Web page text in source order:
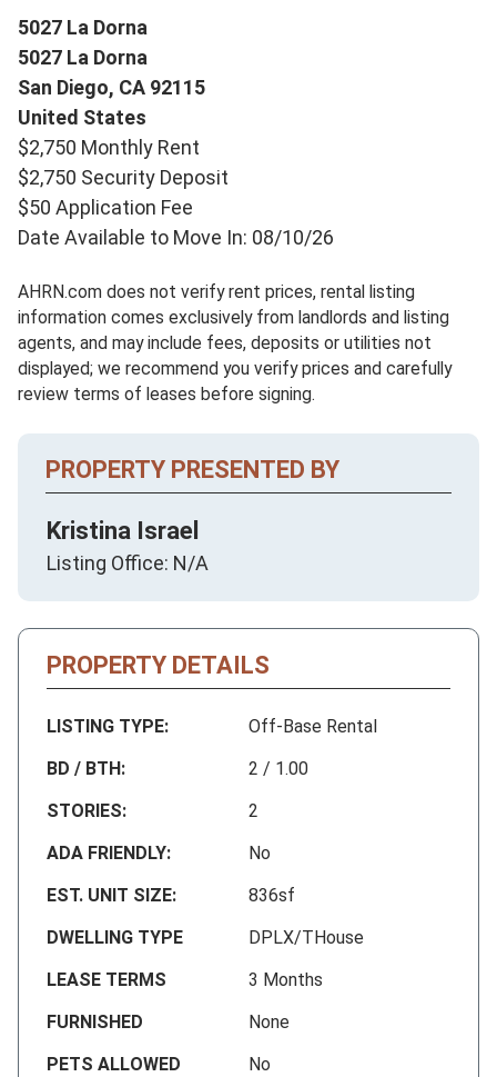
5027 La Dorna
5027 La Dorna
San Diego, CA 92115
United States
$2,750 Monthly Rent
$2,750 Security Deposit
$50 Application Fee
Date Available to Move In: 08/10/26
AHRN.com does not verify rent prices, rental listing
information comes exclusively from landlords and listing
agents, and may include fees, deposits or utilities not
displayed; we recommend you verify prices and carefully
review terms of leases before signing.
PROPERTY PRESENTED BY
Kristina Israel
Listing Office: N/A
PROPERTY DETAILS
LISTING TYPE:
Off-Base Rental
BD / BTH:
2 / 1.00
STORIES:
2
ADA FRIENDLY:
No
EST. UNIT SIZE:
836sf
DWELLING TYPE
DPLX/THouse
LEASE TERMS
3 Months
FURNISHED
None
PETS ALLOWED
No